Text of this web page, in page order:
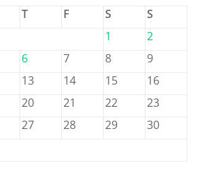
T F S
S
1
2
6 7 8
9
13 14 15
16
20 21 22
23
27 28 29
30